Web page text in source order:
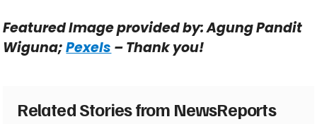
Featured Image provided by: Agung Pandit
Wiguna;Pexels – Thank you!
Related Stories from NewsReports